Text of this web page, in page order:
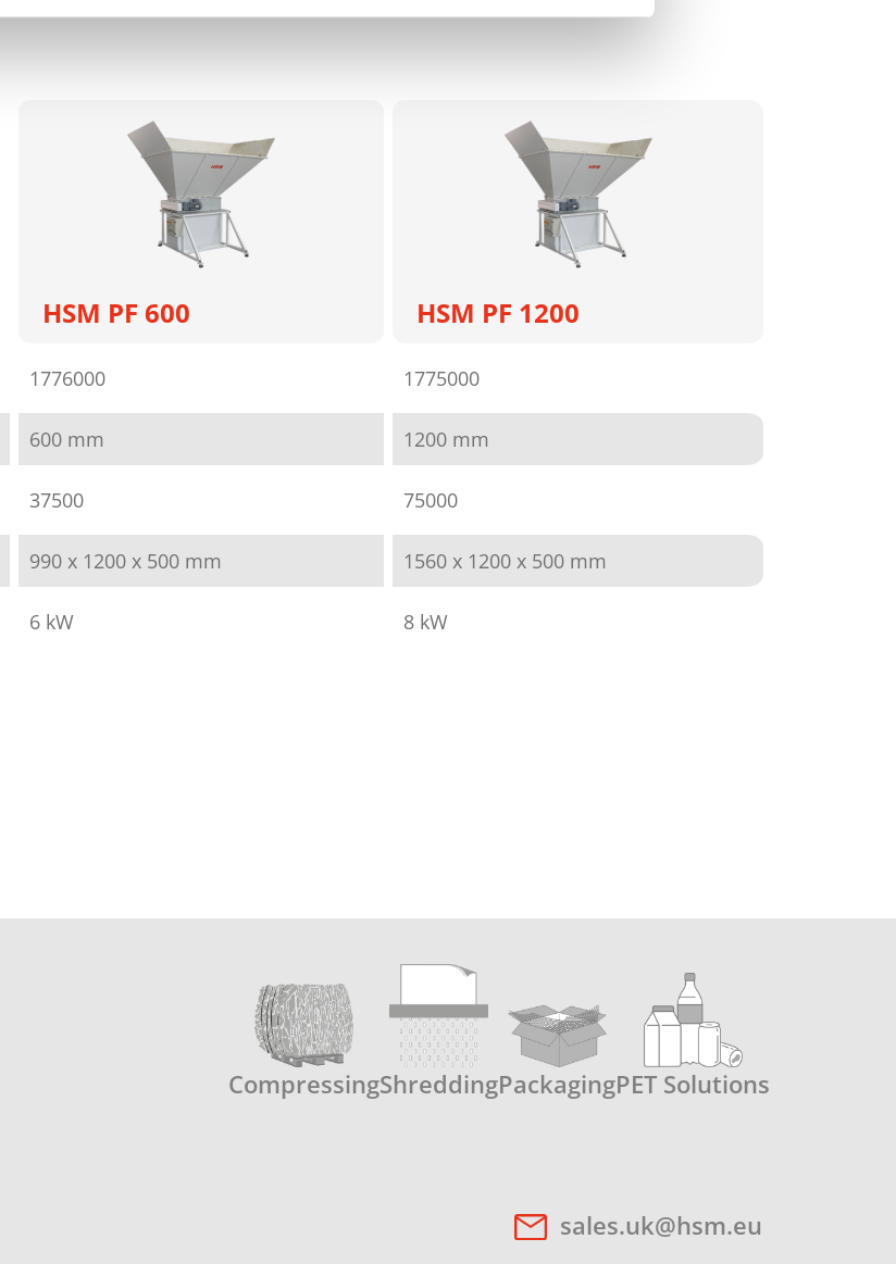
HSM PF 600 HSM PF 1200
1776000 1775000
600 mm 1200 mm
37500 75000
990 x 1200 x 500 mm 1560 x 1200 x 500 mm
6 kW 8 kW
CompressingShreddingPackagingPET Solutions
sales.uk@hsm.eu